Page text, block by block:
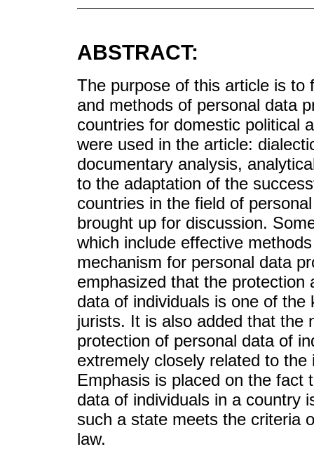
ABSTRACT:
The purpose of this article is
and methods of personal data
countries for domestic political
were used in the article:
documentary analysis,
to the adaptation of the
countries in the field of
brought up for discussion.
which include effective
mechanism for personal data
emphasized that the protection
data of individuals is one of
jurists. It is also added that the
protection of personal data of
extremely closely related to
Emphasis is placed on the fact
data of individuals in a country
such a state meets the criteria
law.